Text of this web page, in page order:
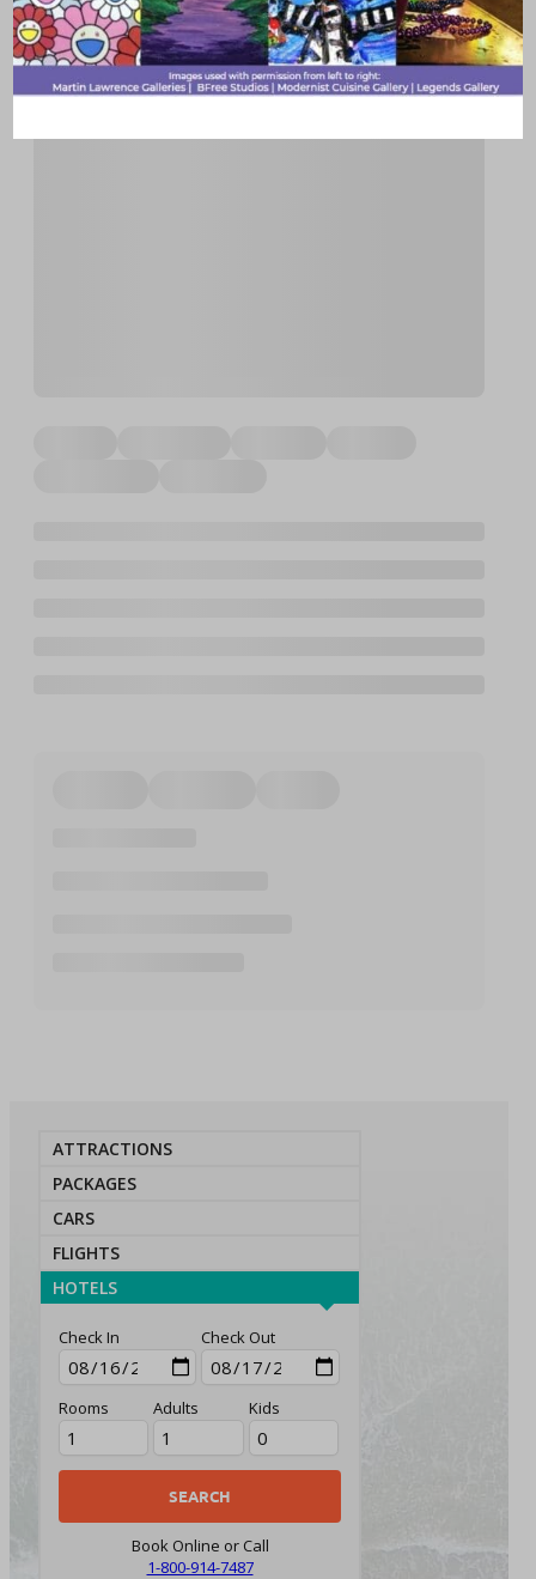
ATTRACTIONS
PACKAGES
CARS
FLIGHTS
HOTELS
Check In Check Out
Rooms Adults Kids
Book Online or Call
1-800-914-7487